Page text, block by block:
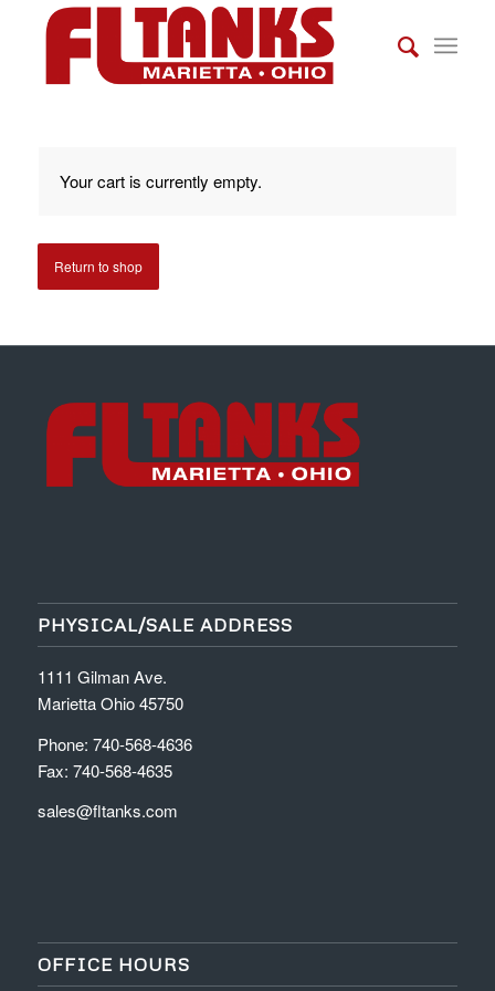
Your cart is currently empty.
Return to shop
PHYSICAL/SALE ADDRESS
1111 Gilman Ave.
Marietta Ohio 45750
Phone: 740-568-4636
Fax: 740-568-4635
sales@fltanks.com
OFFICE HOURS